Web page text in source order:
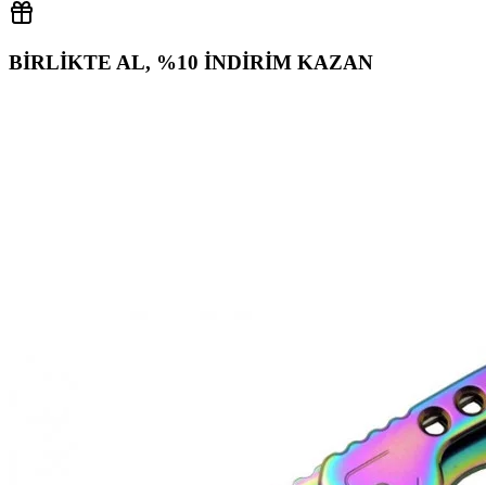
BİRLİKTE AL, %10 İNDİRİM KAZAN